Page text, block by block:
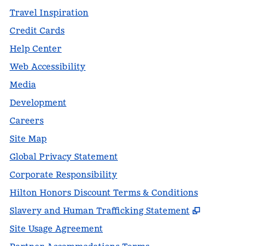
Travel Inspiration
Credit Cards
Help Center
Web Accessibility
Media
Development
Careers
Site Map
Global Privacy Statement
Corporate Responsibility
Hilton Honors Discount Terms & Conditions
Slavery and Human Trafficking Statement
,
Site Usage Agreement